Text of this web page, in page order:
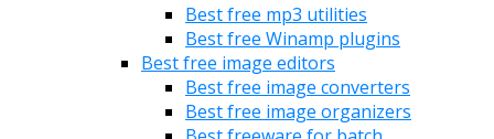
Best free mp3 utilities
Best free Winamp plugins
Best free image editors
Best free image converters
Best free image organizers